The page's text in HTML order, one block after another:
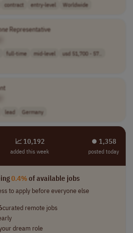
contract entry-level Worldwide
Representative
full-time mid-level
usd 51,700 - 57..
lead Germany
📈 10,192
added this week
⏺︎ 1,358
posted today
0.4%of available jobs
to apply before everyone else
curated remote jobs
dream role